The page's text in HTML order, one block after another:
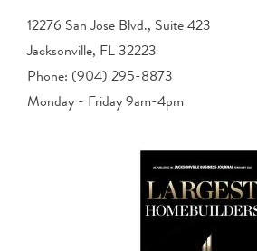
12276 San Jose Blvd., Suite 423
Jacksonville, FL 32223
Phone: (904) 295-8873
Monday - Friday 9am-4pm